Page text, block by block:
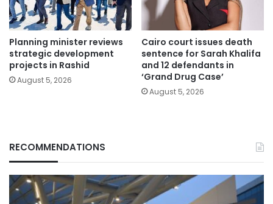
Planning minister reviews
strategic development
projects in Rashid
August 5, 2026
Cairo court issues death
sentence for Sarah Khalifa
and 12 defendants in
‘Grand Drug Case’
August 5, 2026
RECOMMENDATIONS